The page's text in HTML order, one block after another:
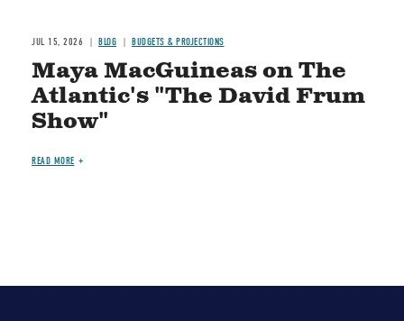
JUL 15, 2026 BLOG BUDGETS & PROJECTIONS
Maya MacGuineas on The
Atlantic's "The David Frum
Show"
READ MORE